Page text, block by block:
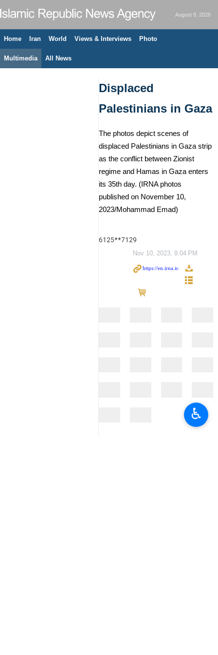
August 8, 2026
Home Iran World Views & Interviews Photo
Multimedia All News
Displaced
Palestinians in Gaza
The photos depict scenes of
displaced Palestinians in Gaza strip
as the conflict between Zionist
regime and Hamas in Gaza enters
its 35th day. (IRNA photos
published on November 10,
2023/Mohammad Emad)
6125**7129
Nov 10, 2023, 8:04 PM
♿︎